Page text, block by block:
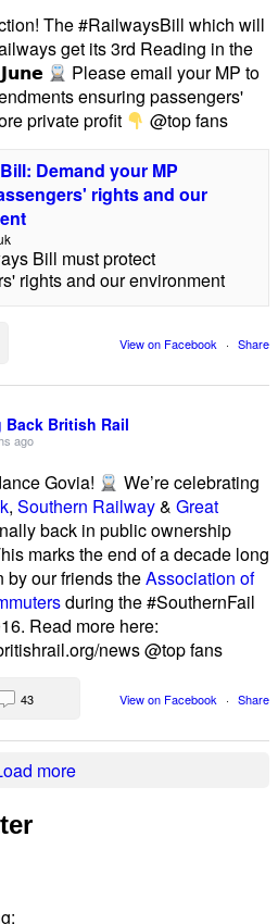
The #RailwaysBill which will
get its 3rd Reading in the
Please email your MP to
ensuring passengers'
private profit
@top fans
Demand your MP
rights and our
Bill must protect
rights and our environment
View on Facebook · Share
Back British Rail
ago
Govia!
We’re celebrating
,Southern Railway&Great
back in public ownership
marks the end of a decade long
by our friends theAssociation of
during the #SouthernFail
Read more here:
news @top fans
View on Facebook · Share
43
more